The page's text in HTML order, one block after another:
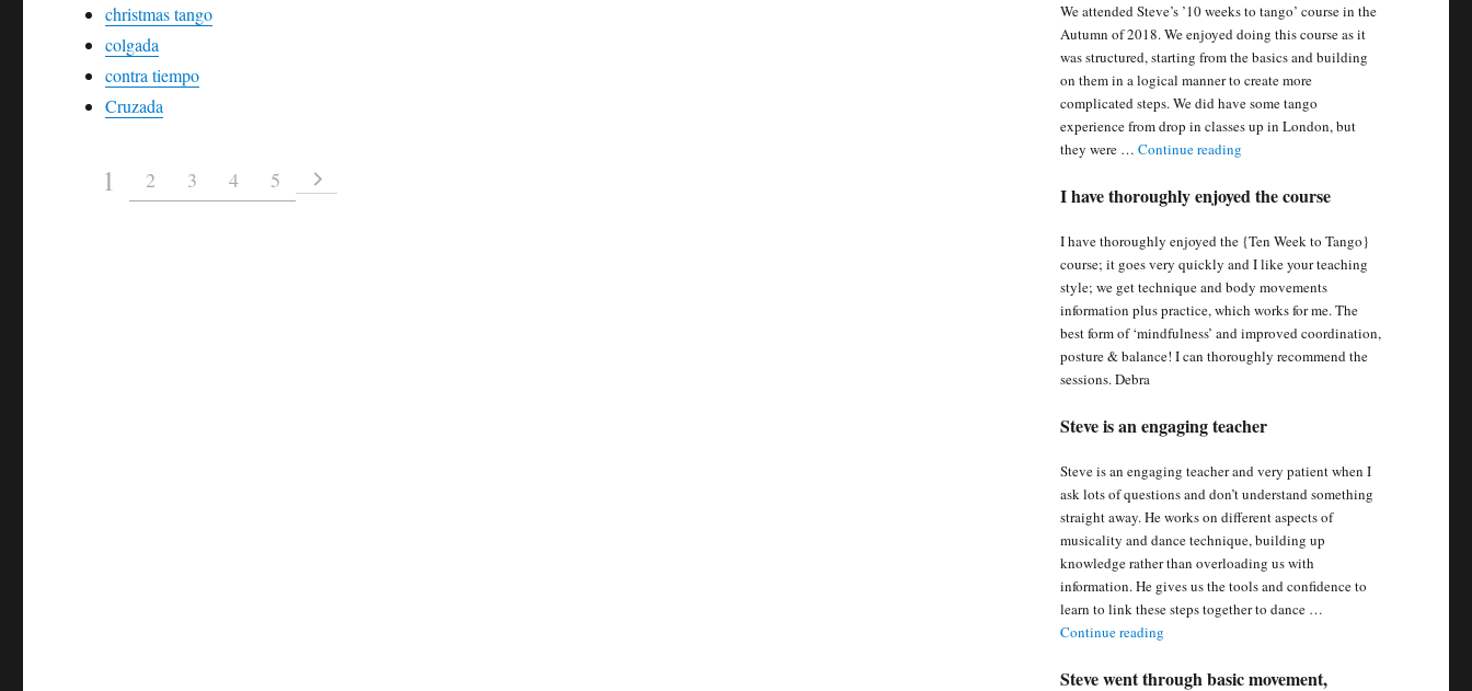
christmas tango
colgada
contra tiempo
Cruzada
1 2 3 4 5
We attended Steve’s ’10 weeks to tango’ course in the
Autumn of 2018. We enjoyed doing this course as it
was structured, starting from the basics and building
on them in a logical manner to create more
complicated steps. We did have some tango
experience from drop in classes up in London, but
they were … Continue reading“We enjoyed doing {the 10 Weeks To
I have thoroughly enjoyed the course
I have thoroughly enjoyed the {Ten Week to Tango}
course; it goes very quickly and I like your teaching
style; we get technique and body movements
information plus practice, which works for me. The
best form of ‘mindfulness’ and improved coordination,
posture & balance! I can thoroughly recommend the
sessions. Debra
Steve is an engaging teacher
Steve is an engaging teacher and very patient when I
ask lots of questions and don’t understand something
straight away. He works on different aspects of
musicality and dance technique, building up
knowledge rather than overloading us with
information. He gives us the tools and confidence to
learn to link these steps together to dance …
Continue reading“Steve is an engaging teacher”
Steve went through basic movement,